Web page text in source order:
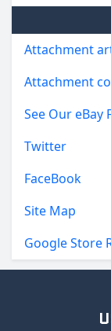
Attachment
Attachment
See Our eBay
Twitter
FaceBook
Site Map
Google Store